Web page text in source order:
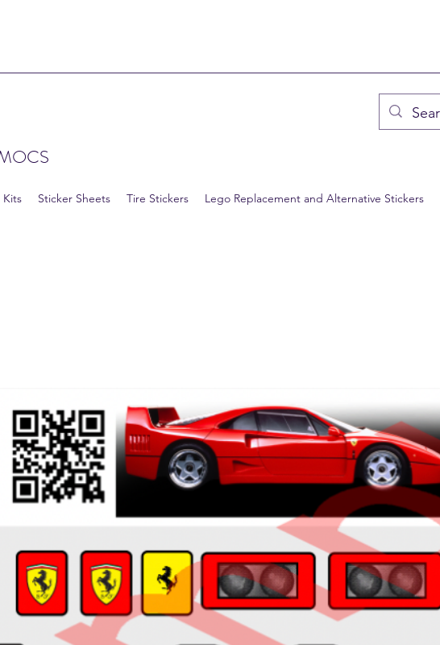
Sticker Sheets Tire Stickers Lego Replacement and Alternative Stickers